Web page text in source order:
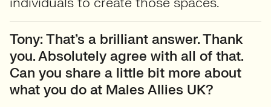
Tony: That’s a brilliant answer. Thank
you. Absolutely agree with all of that.
Can you share a little bit more about
what you do at Males Allies UK?